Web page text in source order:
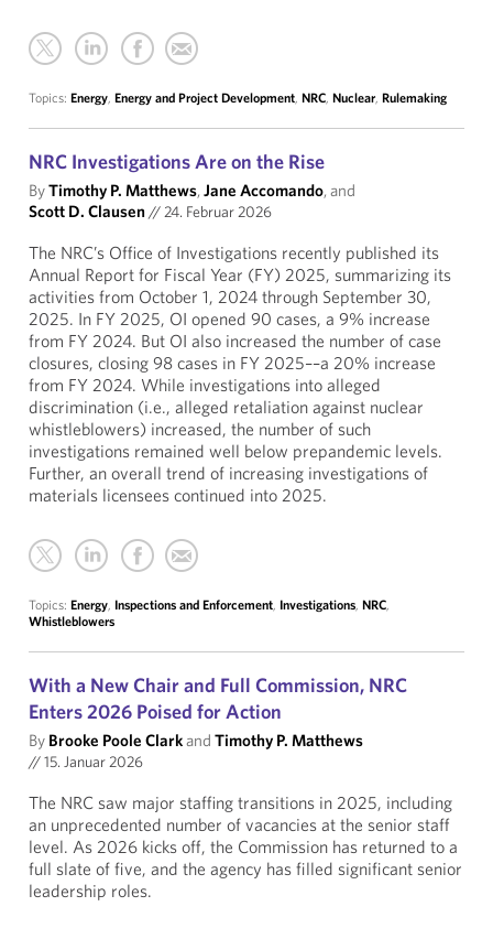
Topics: Energy, Energy and Project Development, NRC, Nuclear, Rulemaking
NRC Investigations Are on the Rise
ByTimothy P. Matthews,Jane Accomando, and
Scott D. Clausen//24. Februar 2026
The NRC’s Office of Investigations recently published its
Annual Report for Fiscal Year (FY) 2025, summarizing its
activities from October 1, 2024 through September 30,
2025. In FY 2025, OI opened 90 cases, a 9% increase
from FY 2024. But OI also increased the number of case
closures, closing 98 cases in FY 2025––a 20% increase
from FY 2024. While investigations into alleged
discrimination (i.e., alleged retaliation against nuclear
whistleblowers) increased, the number of such
investigations remained well below prepandemic levels.
Further, an overall trend of increasing investigations of
materials licensees continued into 2025.
Topics: Energy, Inspections and Enforcement, Investigations, NRC,
Whistleblowers
With a New Chair and Full Commission, NRC
Enters 2026 Poised for Action
By Brooke Poole Clarkand Timothy P. Matthews
//15. Januar 2026
The NRC saw major staffing transitions in 2025, including
an unprecedented number of vacancies at the senior staff
level. As 2026 kicks off, the Commission has returned to a
full slate of five, and the agency has filled significant senior
leadership roles.